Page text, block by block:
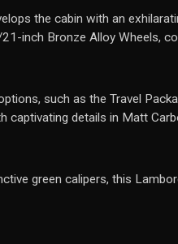
the cabin with an
inch Bronze Alloy Wheels,
such as the Travel
details in Matt
green calipers, this